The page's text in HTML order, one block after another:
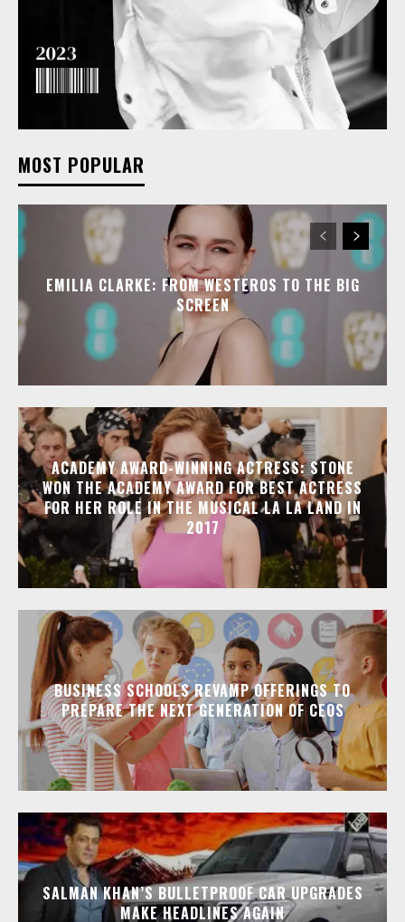
MOST POPULAR
EMILIA CLARKE: FROM WESTEROS TO THE BIG
SCREEN
ACADEMY AWARD-WINNING ACTRESS: STONE
WON THE ACADEMY AWARD FOR BEST ACTRESS
FOR HER ROLE IN THE MUSICAL LA LA LAND IN
2017
BUSINESS SCHOOLS REVAMP OFFERINGS TO
PREPARE THE NEXT GENERATION OF CEOS
SALMAN KHAN’S BULLETPROOF CAR UPGRADES
MAKE HEADLINES AGAIN